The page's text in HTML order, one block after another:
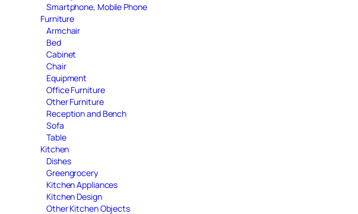
Smartphone, Mobile Phone
Furniture
Armchair
Bed
Cabinet
Chair
Equipment
Office Furniture
Other Furniture
Reception and Bench
Sofa
Table
Kitchen
Dishes
Greengrocery
Kitchen Appliances
Kitchen Design
Other Kitchen Objects